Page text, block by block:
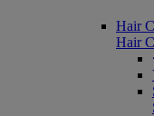
Hair
Hair